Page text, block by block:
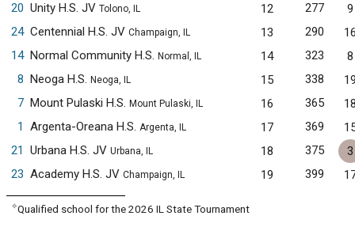
20 Unity H.S. JV Tolono, IL 12 277
9
24 Centennial H.S. JV Champaign, IL 13 290
14 Normal Community H.S. Normal, IL 14 323
8
8 Neoga H.S. Neoga, IL 15 338
7 Mount Pulaski H.S. Mount Pulaski, IL 16 365
1
Argenta-Oreana H.S. Argenta, IL 17 369
21
Urbana H.S. JV Urbana, IL 18 375
3
23 Academy H.S. JV Champaign, IL 19 399
✧Qualified school for the 2026 IL State Tournament